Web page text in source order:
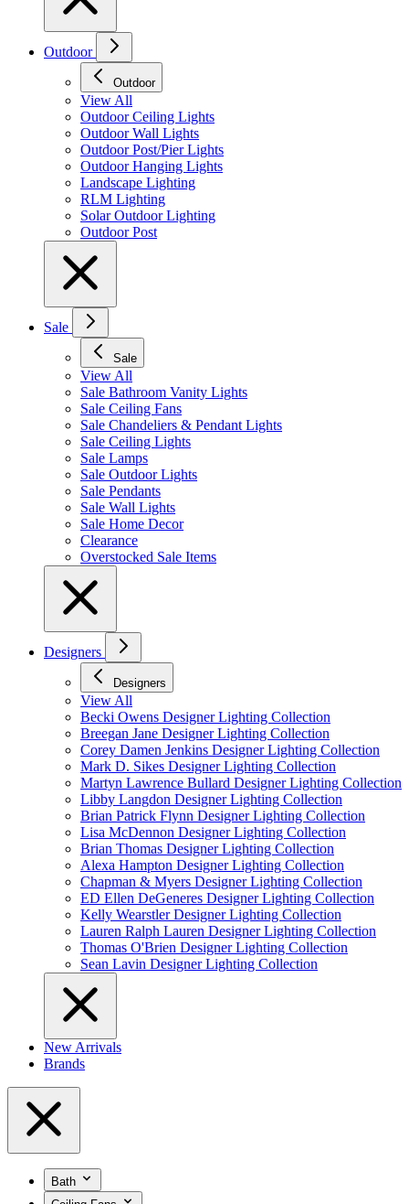
Outdoor
Outdoor
View All
Outdoor Ceiling Lights
Outdoor Wall Lights
Outdoor Post/Pier Lights
Outdoor Hanging Lights
Landscape Lighting
RLM Lighting
Solar Outdoor Lighting
Outdoor Post
Sale
Sale
View All
Sale Bathroom Vanity Lights
Sale Ceiling Fans
Sale Chandeliers & Pendant Lights
Sale Ceiling Lights
Sale Lamps
Sale Outdoor Lights
Sale Pendants
Sale Wall Lights
Sale Home Decor
Clearance
Overstocked Sale Items
Designers
Designers
View All
Becki Owens Designer Lighting Collection
Breegan Jane Designer Lighting Collection
Corey Damen Jenkins Designer Lighting Collection
Mark D. Sikes Designer Lighting Collection
Martyn Lawrence Bullard Designer Lighting Collection
Libby Langdon Designer Lighting Collection
Brian Patrick Flynn Designer Lighting Collection
Lisa McDennon Designer Lighting Collection
Brian Thomas Designer Lighting Collection
Alexa Hampton Designer Lighting Collection
Chapman & Myers Designer Lighting Collection
ED Ellen DeGeneres Designer Lighting Collection
Kelly Wearstler Designer Lighting Collection
Lauren Ralph Lauren Designer Lighting Collection
Thomas O'Brien Designer Lighting Collection
Sean Lavin Designer Lighting Collection
New Arrivals
Brands
Bath